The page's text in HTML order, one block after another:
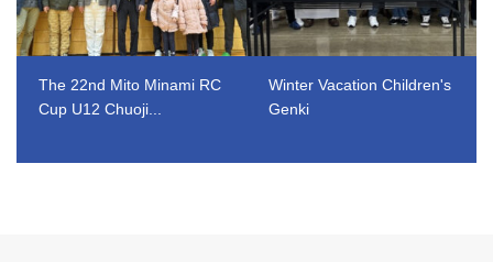
The 22nd Mito Minami RC
Cup U12 Chuoji...
Winter Vacation Children's
Genki